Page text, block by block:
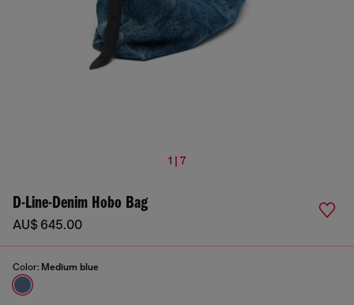
1 | 7
D-Line-Denim Hobo Bag
AU$ 645.00
Color: Medium blue